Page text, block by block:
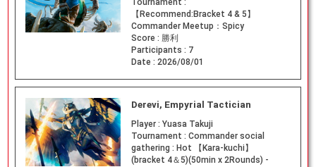
Tournament :
【Recommend:Bracket 4 & 5】
Commander Meetup：Spicy
Score : 勝利
Participants : 7
Date : 2026/08/01
Derevi, Empyrial Tactician
Player : Yuasa Takuji
Tournament : Commander social
gathering : Hot 【Kara-kuchi】
(bracket 4＆5)(50min x 2Rounds) -